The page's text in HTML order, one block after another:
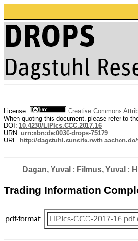
License:
Creative Commons
When quoting this document, please refer to
DOI: 10.4230/LIPIcs.CCC.2017.16
URN: urn:nbn:de:0030-drops-75179
URL: http://dagstuhl.sunsite.rwth-
Dagan, Yuval ; Filmus, Yuval ;
Trading Information
pdf-format: LIPIcs-CCC-2017-16.pdf